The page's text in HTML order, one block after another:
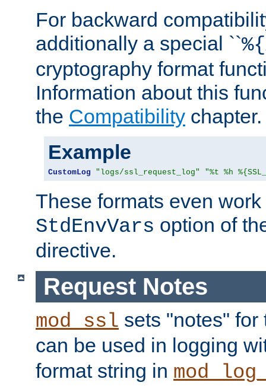
For backward
additionally a special ``%{
cryptography format
Information about this
the Compatibility chapter.
Example
CustomLog "logs/ssl_request_log" "%t %h
These formats even
StdEnvVars option of
directive.
Request Notes
mod_ssl sets "notes"
can be used in logging
format string in